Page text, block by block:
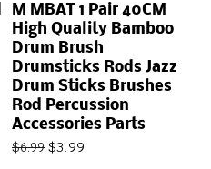
M MBAT 1 Pair 40CM
High Quality Bamboo
Drum Brush
Drumsticks Rods Jazz
Drum Sticks Brushes
Rod Percussion
Accessories Parts
$6.99 $3.99